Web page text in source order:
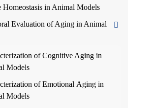
Homeostasis in Animal Models
Evaluation of Aging in Animal
of Cognitive Aging in
Models
of Emotional Aging in
Models